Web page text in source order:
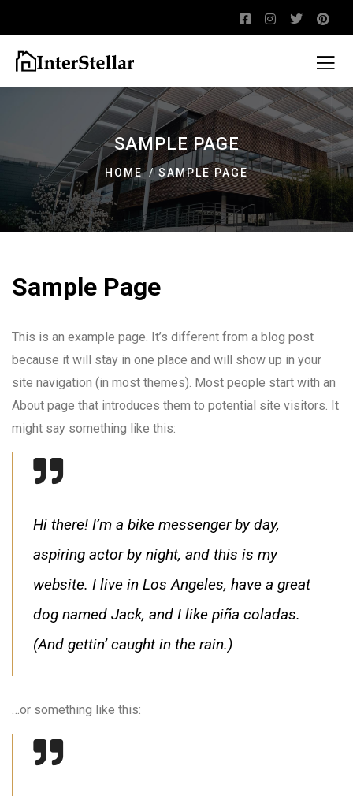
SAMPLE PAGE
HOME SAMPLE PAGE
Sample Page
This is an example page. It’s different from a blog post
because it will stay in one place and will show up in your
site navigation (in most themes). Most people start with an
About page that introduces them to potential site visitors. It
might say something like this:
Hi there! I’m a bike messenger by day,
aspiring actor by night, and this is my
website. I live in Los Angeles, have a great
dog named Jack, and I like piña coladas.
(And gettin’ caught in the rain.)
…or something like this: